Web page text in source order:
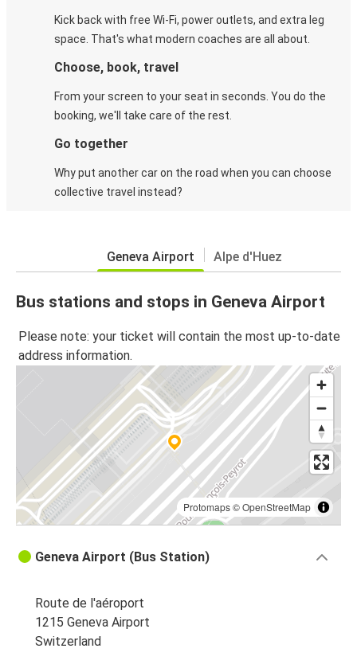
Kick back with free Wi-Fi, power outlets, and extra leg
space. That's what modern coaches are all about.
Choose, book, travel
From your screen to your seat in seconds. You do the
booking, we'll take care of the rest.
Go together
Why put another car on the road when you can choose
collective travel instead?
Geneva Airport Alpe d'Huez
Bus stations and stops in Geneva Airport
Please note: your ticket will contain the most up-to-date
address information.
Protomaps©OpenStreetMap
Geneva Airport (Bus Station)
Route de l'aéroport
1215 Geneva Airport
Switzerland